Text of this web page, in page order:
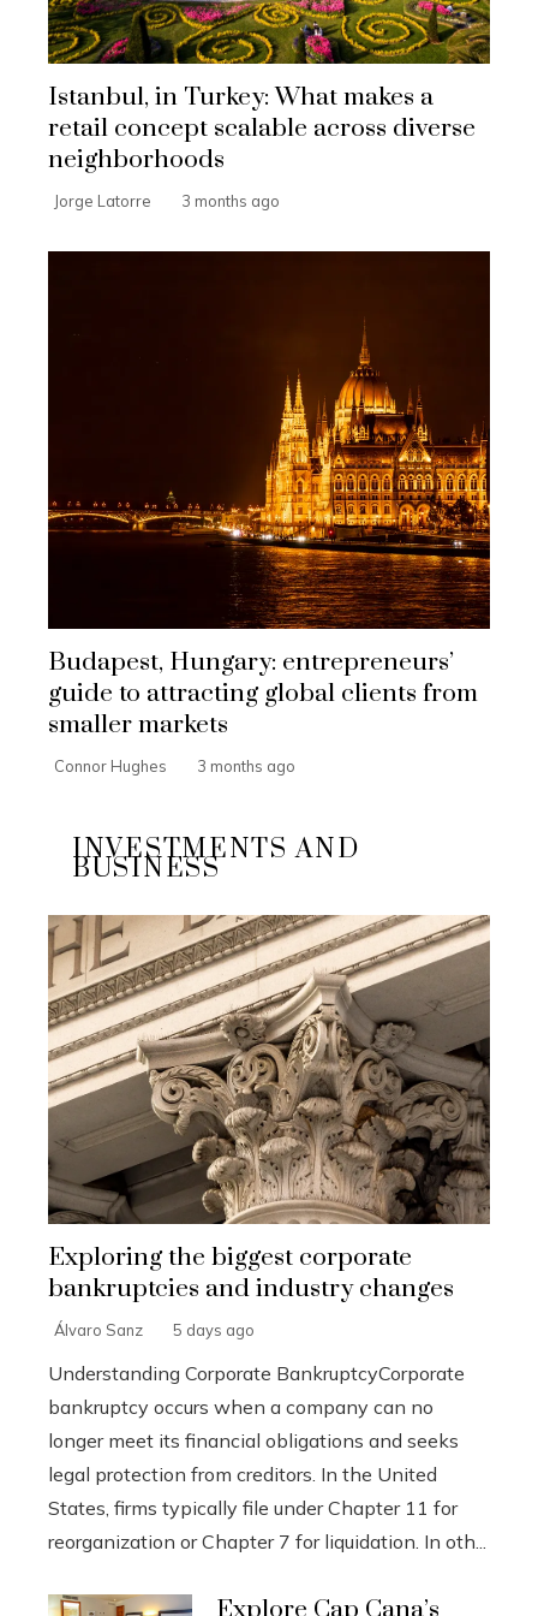
Istanbul, in Turkey: What makes a
retail concept scalable across diverse
neighborhoods
Jorge Latorre 3 months ago
Budapest, Hungary: entrepreneurs’
guide to attracting global clients from
smaller markets
Connor Hughes 3 months ago
INVESTMENTS AND
BUSINESS
Exploring the biggest corporate
bankruptcies and industry changes
Álvaro Sanz 5 days ago
Understanding Corporate BankruptcyCorporate
bankruptcy occurs when a company can no
longer meet its financial obligations and seeks
legal protection from creditors. In the United
States, firms typically file under Chapter 11 for
reorganization or Chapter 7 for liquidation. In oth...